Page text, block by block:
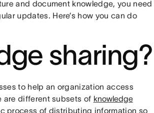
and document knowledge, you need
updates. Here’s how you can do
sharing?
to help an organization access
are different subsets of knowledge
process of distributing information so